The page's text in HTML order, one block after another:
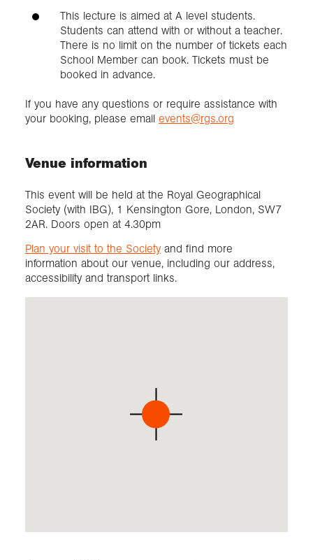
This lecture is aimed at A level students.
Students can attend with or without a teacher.
There is no limit on the number of tickets each
School Member can book. Tickets must be
booked in advance.
If you have any questions or require assistance with
your booking, please email events@rgs.org
Venue information
This event will be held at the Royal Geographical
Society (with IBG), 1 Kensington Gore, London, SW7
2AR. Doors open at 4.30pm
Plan your visit to the Society and find more
information about our venue, including our address,
accessibility and transport links.